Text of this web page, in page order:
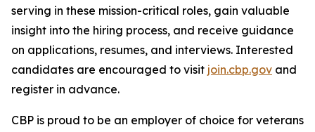
serving in these mission-critical roles, gain valuable
insight into the hiring process, and receive guidance
on applications, resumes, and interviews. Interested
candidates are encouraged to visit join.cbp.gov and
register in advance.
CBP is proud to be an employer of choice for veterans